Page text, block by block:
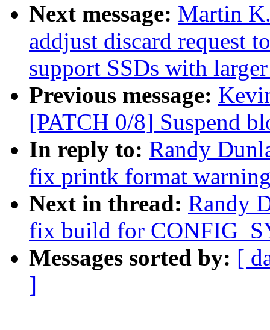
Next message: Martin
addjust discard request
support SSDs with
Previous message:
[PATCH 0/8] Suspend
In reply to: Randy
fix printk format
Next in thread: Randy
fix build for
Messages sorted by: [
]